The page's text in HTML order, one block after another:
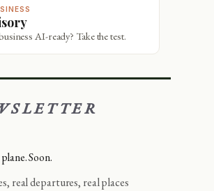
AI-ready? Take the test.
Soon.
real departures, real places